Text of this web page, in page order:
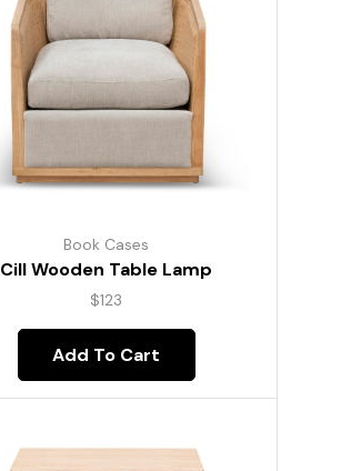
Book Cases
Cill Wooden Table Lamp
$123
Add To Cart